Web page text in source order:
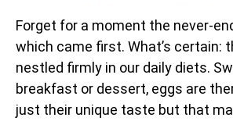
Forget for a moment the never-
which came first. What’s certain:
nestled firmly in our daily diets.
breakfast or dessert, eggs are
just their unique taste but that